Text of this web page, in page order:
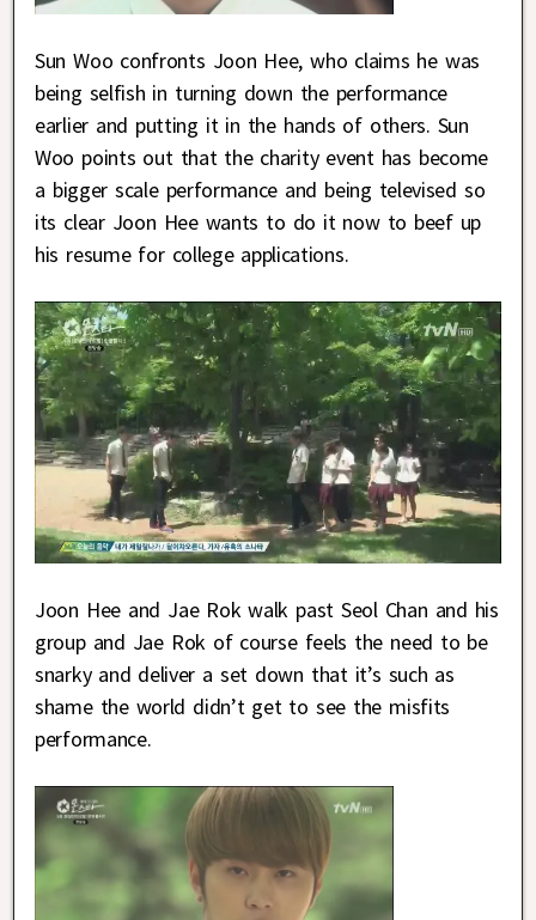
Sun Woo confronts Joon Hee, who claims he was
being selfish in turning down the performance
earlier and putting it in the hands of others. Sun
Woo points out that the charity event has become
a bigger scale performance and being televised so
its clear Joon Hee wants to do it now to beef up
his resume for college applications.
Joon Hee and Jae Rok walk past Seol Chan and his
group and Jae Rok of course feels the need to be
snarky and deliver a set down that it’s such as
shame the world didn’t get to see the misfits
performance.